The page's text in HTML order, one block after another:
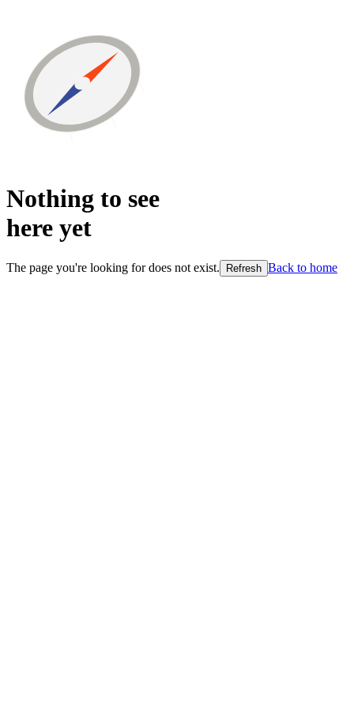
Nothing to see
here yet
The page you're looking for does not exist. Refresh Back to home